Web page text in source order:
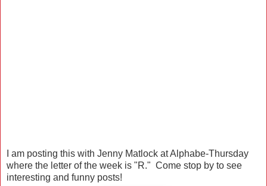
I am posting this with Jenny Matlock at Alphabe-Thursday
where the letter of the week is "R." Come stop by to see
interesting and funny posts!